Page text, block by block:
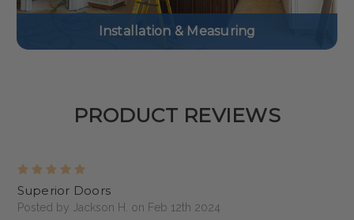
Installation & Measuring
PRODUCT REVIEWS
Superior Doors
Posted by Jackson H. on Feb 12th 2024